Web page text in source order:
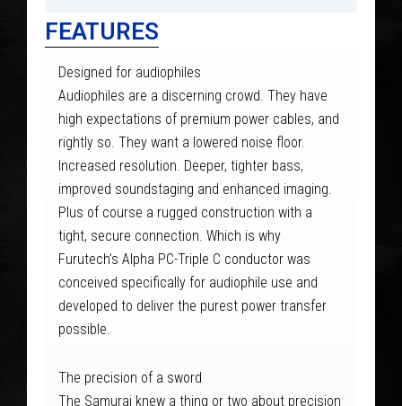
FEATURES
Designed for audiophiles
Audiophiles are a discerning crowd. They have
high expectations of premium power cables, and
rightly so. They want a lowered noise floor.
Increased resolution. Deeper, tighter bass,
improved soundstaging and enhanced imaging.
Plus of course a rugged construction with a
tight, secure connection. Which is why
Furutech’s Alpha PC-Triple C conductor was
conceived specifically for audiophile use and
developed to deliver the purest power transfer
possible.
The precision of a sword
The Samurai knew a thing or two about precision